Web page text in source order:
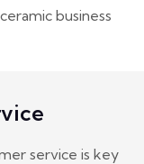
business
service is key